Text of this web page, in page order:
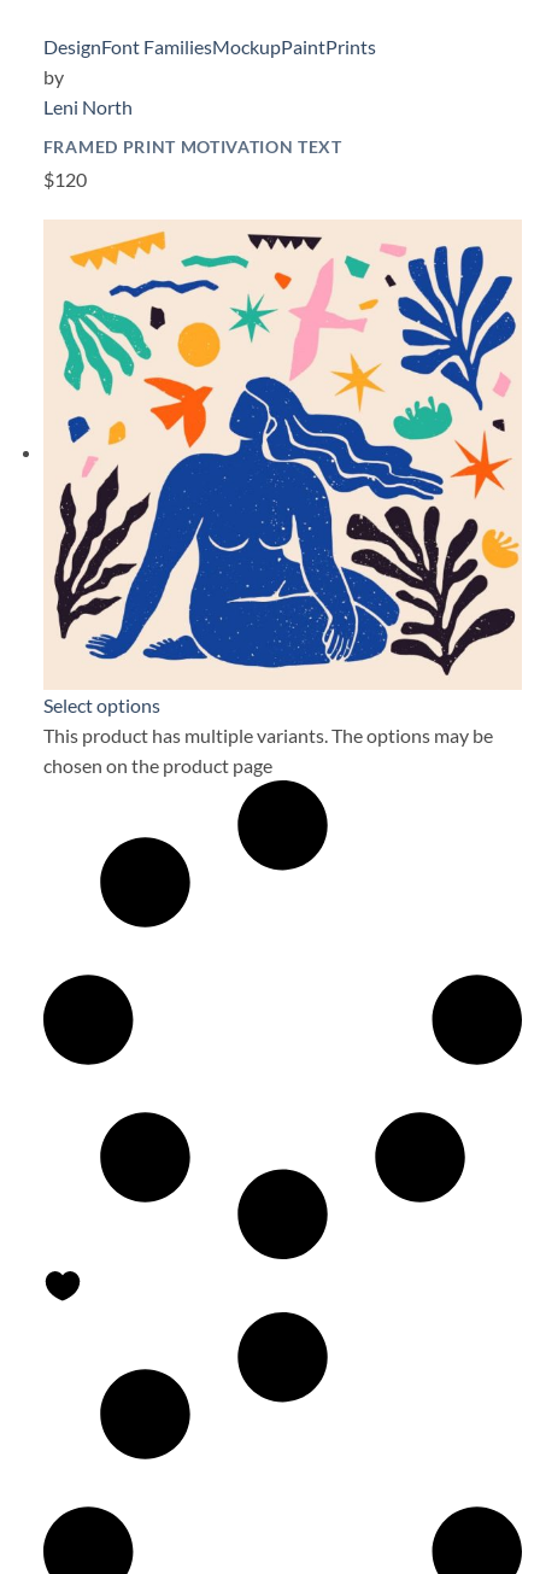
DesignFont FamiliesMockupPaintPrints
by
Leni North
FRAMED PRINT MOTIVATION TEXT
$120
Select options
This product has multiple variants. The options may be
chosen on the product page